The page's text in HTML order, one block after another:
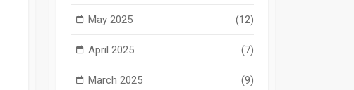
May 2025 (12)
April 2025 (7)
March 2025 (9)